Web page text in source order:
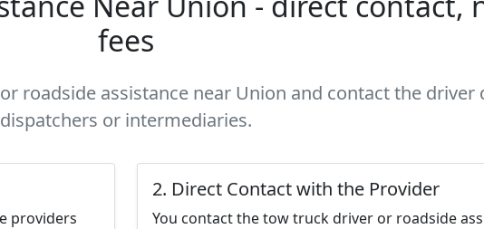
fees
roadside assistance near Union and contact the
dispatchers or intermediaries.
providers
2. Direct Contact with the Provider
You contact the tow truck driver or roadside